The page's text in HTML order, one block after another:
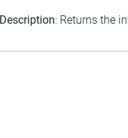
Description: Returns the